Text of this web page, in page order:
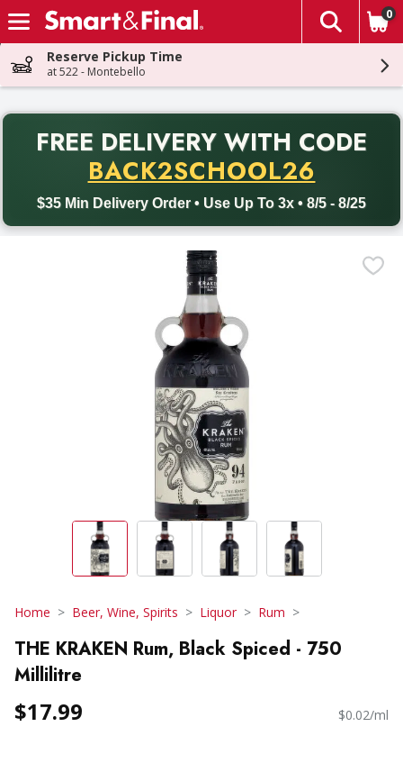
Skip header to page content
The
0
Reserve Pickup Time
at 522 - Montebello
FREE DELIVERY WITH CODE
BACK2SCHOOL26
$35 Min Delivery Order • Use Up To 3x • 8/5 - 8/25
Back to School promotion. Free delivery with promo code
Home Beer, Wine, Spirits Liquor Rum
THE KRAKEN Rum, Black Spiced - 750
Millilitre
$17.99 $0.02/ml